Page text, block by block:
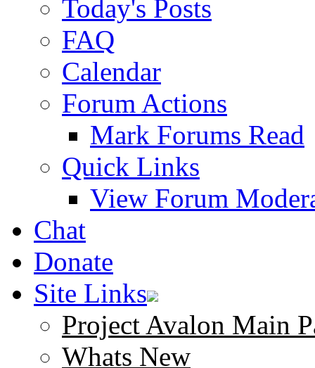
Today's Posts
FAQ
Calendar
Forum Actions
Mark Forums Read
Quick Links
View Forum
Chat
Donate
Site Links
Project Avalon Main
Whats New